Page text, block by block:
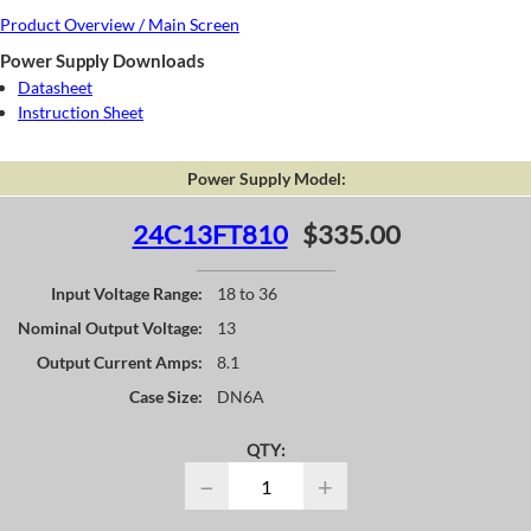
Product Overview / Main Screen
Power Supply Downloads
Datasheet
Instruction Sheet
Power Supply Model:
24C13FT810 $335.00
Input Voltage Range:
18 to 36
Nominal Output Voltage:
13
Output Current Amps:
8.1
Case Size:
DN6A
QTY:
− +